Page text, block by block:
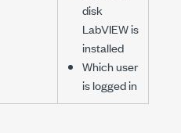
disk
LabVIEW is
installed
Which user
is logged in